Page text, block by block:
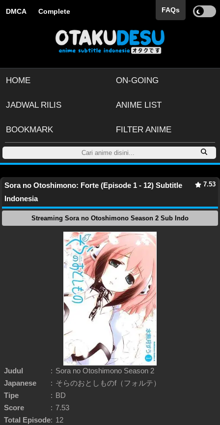
DMCA Complete FAQs
HOME ON-GOING
JADWAL RILIS ANIME LIST
BOOKMARK FILTER ANIME
Sora no Otoshimono: Forte (Episode 1 - 12) Subtitle
Indonesia
7.53
Streaming Sora no Otoshimono Season 2 Sub Indo
Judul : Sora no Otoshimono Season 2
Japanese
: そらのおとしものf（フォルテ）
Tipe
: BD
Score
: 7.53
Total Episode: 12